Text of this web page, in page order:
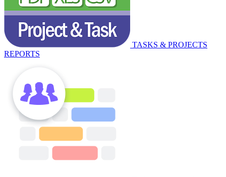
TASKS & PROJECTS
REPORTS